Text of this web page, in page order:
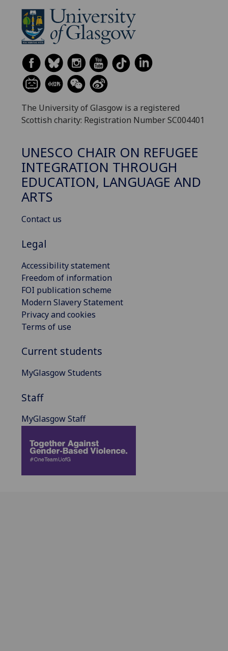
The University of Glasgow is a registered
Scottish charity: Registration Number SC004401
UNESCO CHAIR ON REFUGEE
INTEGRATION THROUGH
EDUCATION, LANGUAGE AND
ARTS
Contact us
Legal
Accessibility statement
Freedom of information
FOI publication scheme
Modern Slavery Statement
Privacy and cookies
Terms of use
Current students
MyGlasgow Students
Staff
MyGlasgow Staff